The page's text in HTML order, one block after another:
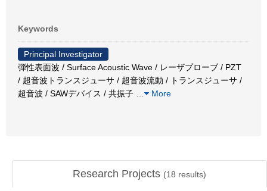
Keywords
Principal Investigator
弾性表面波 / Surface Acoustic Wave / レーザプローブ / PZT
/ 超音波トランスジューサ / 超音波流動 / トランスジューサ /
超音波 / SAWデバイス / 共振子
More
Research Projects (18 results)